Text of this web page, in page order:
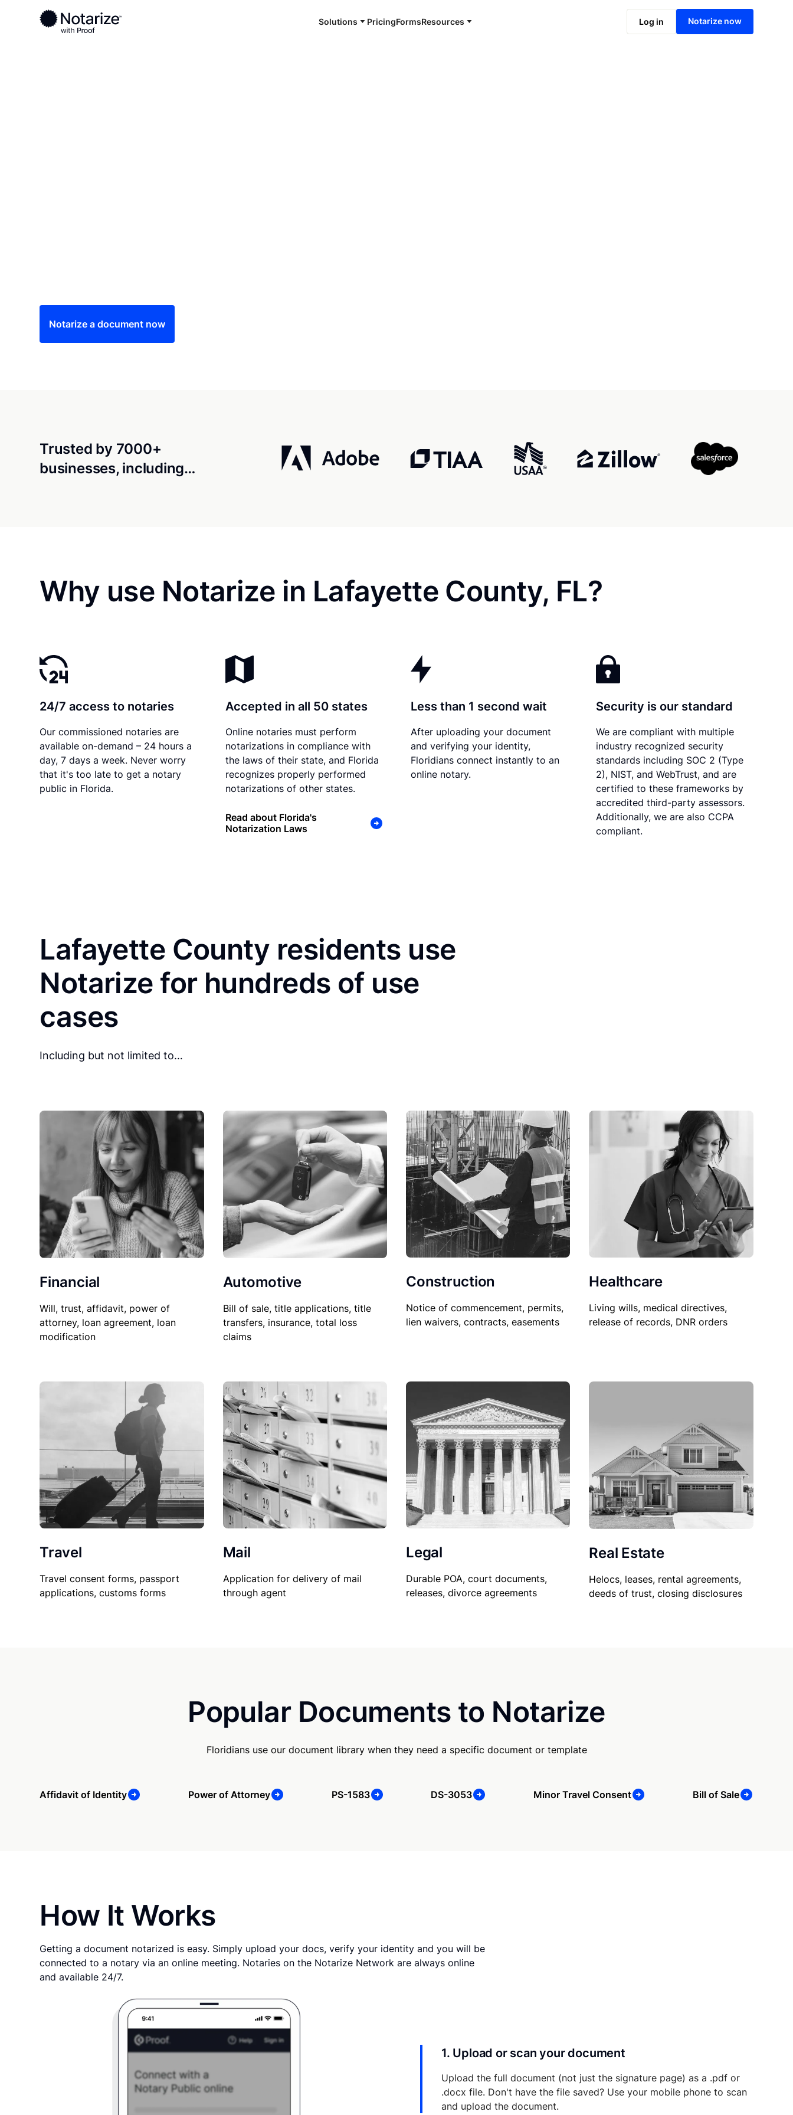
Solutions PricingFormsResources Log in Notarize now
Ready to complete your documents?
Notaries on the Notarize Network are always online and available 24/7
Notarize online now
Notarize a document now
Trusted by 7000+
businesses, including…
Why use Notarize in Lafayette County, FL?
24/7 access to notaries
Our commissioned notaries are
available on-demand – 24 hours a
day, 7 days a week. Never worry
that it's too late to get a notary
public in Florida.
Accepted in all 50 states
Online notaries must perform
notarizations in compliance with
the laws of their state, and Florida
recognizes properly performed
notarizations of other states.
Read about Florida's
Notarization Laws
Less than 1 second wait
After uploading your document
and verifying your identity,
Floridians connect instantly to an
online notary.
Security is our standard
We are compliant with multiple
industry recognized security
standards including SOC 2 (Type
2), NIST, and WebTrust, and are
certified to these frameworks by
accredited third-party assessors.
Additionally, we are also CCPA
compliant.
Lafayette County residents use
Notarize for hundreds of use
cases
Including but not limited to…
Financial
Will, trust, affidavit, power of
attorney, loan agreement, loan
modification
Automotive
Bill of sale, title applications, title
transfers, insurance, total loss
claims
Construction
Notice of commencement, permits,
lien waivers, contracts, easements
Healthcare
Living wills, medical directives,
release of records, DNR orders
Travel
Travel consent forms, passport
applications, customs forms
Mail
Application for delivery of mail
through agent
Legal
Durable POA, court documents,
releases, divorce agreements
Real Estate
Helocs, leases, rental agreements,
deeds of trust, closing disclosures
Popular Documents to Notarize
Floridians use our document library when they need a specific document or template
Affidavit of Identity Power of Attorney PS-1583 DS-3053 Minor Travel Consent Bill of Sale
How It Works
Getting a document notarized is easy. Simply upload your docs, verify your identity and you will be
connected to a notary via an online meeting. Notaries on the Notarize Network are always online
and available 24/7.
1. Upload or scan your document
Upload the full document (not just the signature page) as a .pdf or
.docx file. Don't have the file saved? Use your mobile phone to scan
and upload the document.